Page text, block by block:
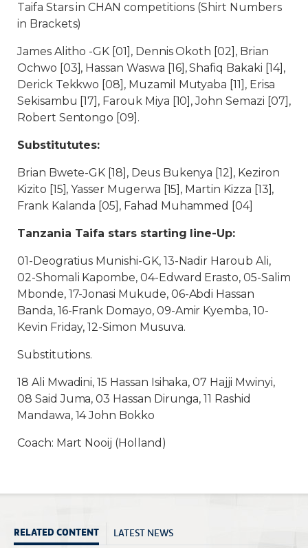
Taifa Stars in CHAN competitions (Shirt Numbers
in Brackets)
James Alitho -GK [01], Dennis Okoth [02], Brian
Ochwo [03], Hassan Waswa [16], Shafiq Bakaki [14],
Derick Tekkwo [08], Muzamil Mutyaba [11], Erisa
Sekisambu [17], Farouk Miya [10], John Semazi [07],
Robert Sentongo [09].
Substitututes:
Brian Bwete-GK [18], Deus Bukenya [12], Keziron
Kizito [15], Yasser Mugerwa [15], Martin Kizza [13],
Frank Kalanda [05], Fahad Muhammed [04]
Tanzania Taifa stars starting line-Up:
01-Deogratius Munishi-GK, 13-Nadir Haroub Ali,
02-Shomali Kapombe, 04-Edward Erasto, 05-Salim
Mbonde, 17-Jonasi Mukude, 06-Abdi Hassan
Banda, 16-Frank Domayo, 09-Amir Kyemba, 10-
Kevin Friday, 12-Simon Musuva.
Substitutions.
18 Ali Mwadini, 15 Hassan Isihaka, 07 Hajji Mwinyi,
08 Said Juma, 03 Hassan Dirunga, 11 Rashid
Mandawa, 14 John Bokko
Coach: Mart Nooij (Holland)
RELATED CONTENT LATEST NEWS